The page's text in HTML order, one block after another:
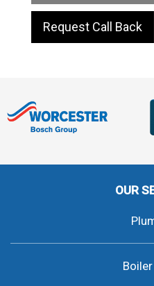
Request Call Back
OUR